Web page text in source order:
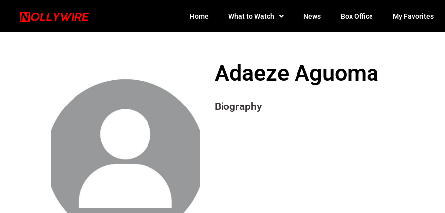
Home What to Watch News Box Office My Favorites
Adaeze Aguoma
Biography